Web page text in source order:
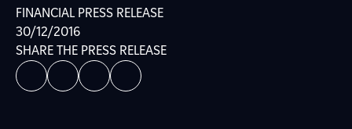
FINANCIAL PRESS RELEASE
30/12/2016
SHARE THE PRESS RELEASE